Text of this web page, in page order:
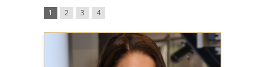
1 2 3 4